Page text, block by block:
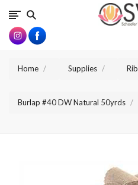
Home Supplies
Burlap #40 DW Natural 50yrds